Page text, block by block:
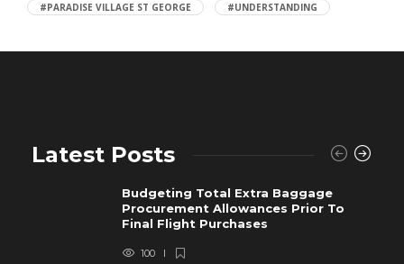
#PARADISE VILLAGE ST GEORGE #UNDERSTANDING
Latest Posts
Budgeting Total Extra Baggage
Procurement Allowances Prior To
Final Flight Purchases
100